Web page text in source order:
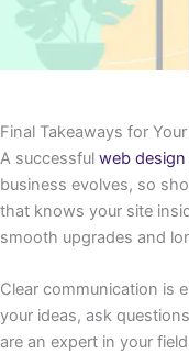
Final Takeaways for
A successful web design
business evolves, so
that knows your site
smooth upgrades and
Clear communication is
your ideas, ask
are an expert in your